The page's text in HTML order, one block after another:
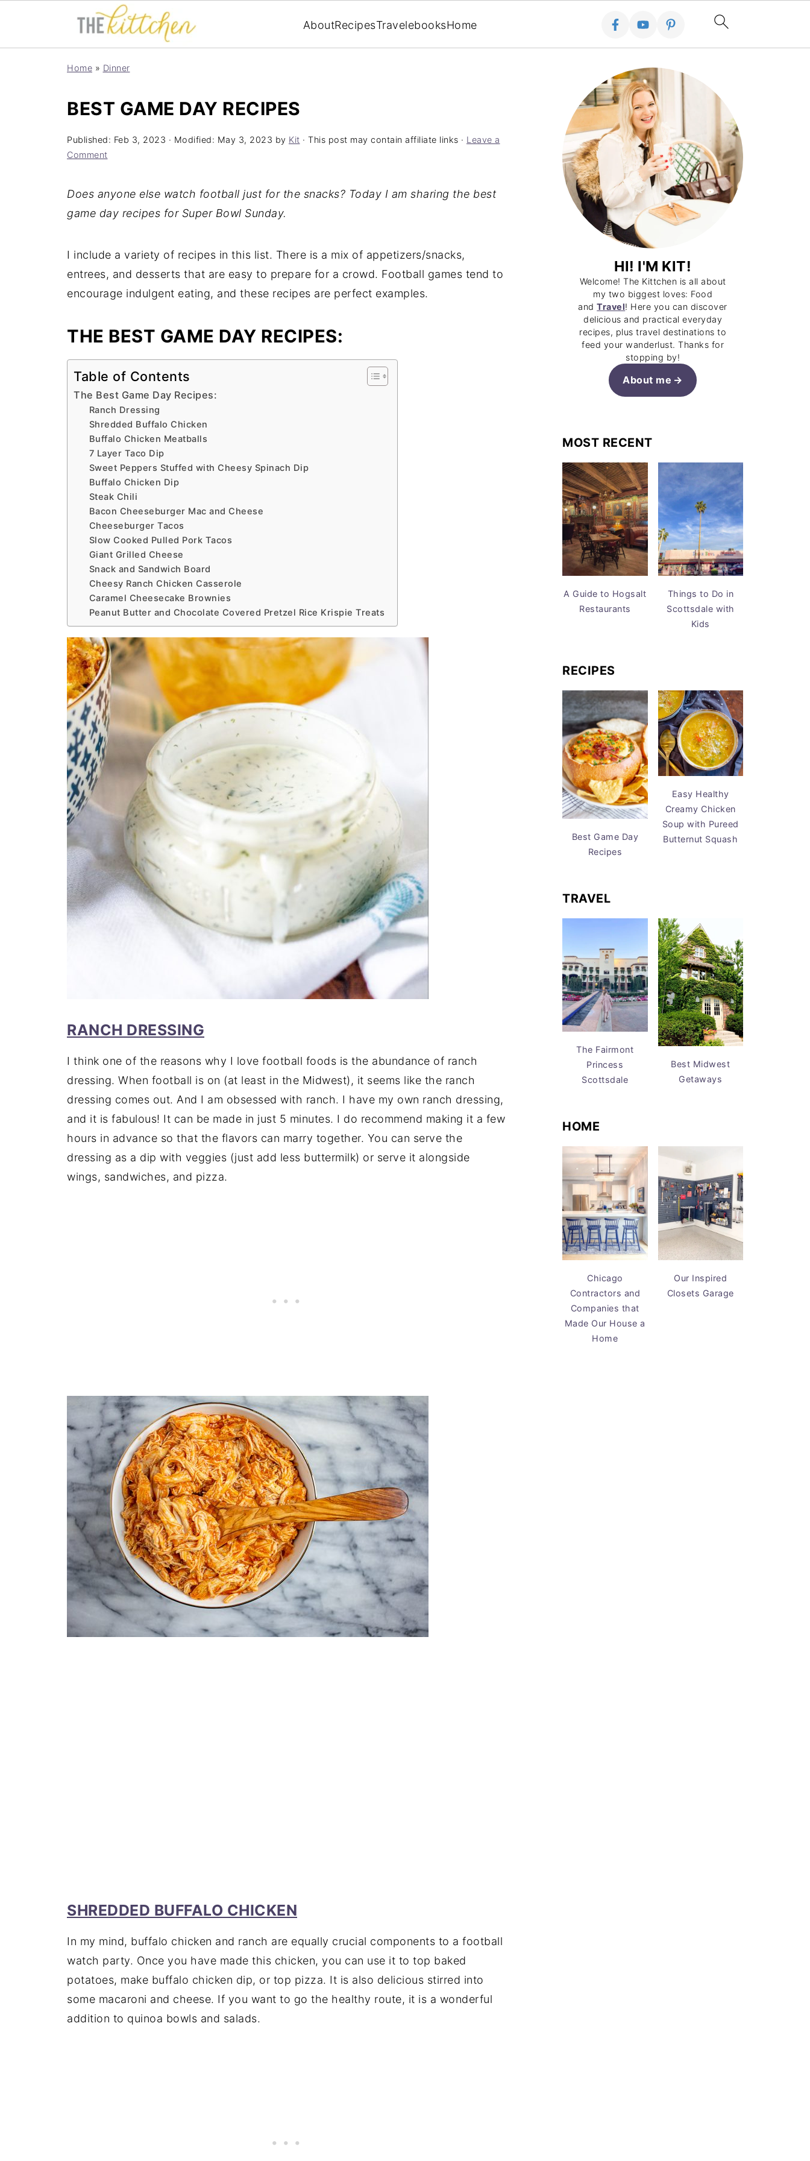
AboutRecipesTravelebooksHome
Home » Dinner
BEST GAME DAY RECIPES
Published: Feb 3, 2023 · Modified: May 3, 2023 by Kit · This post may contain affiliate links · Leave a
Comment
Does anyone else watch football just for the snacks? Today I am sharing the best
game day recipes for Super Bowl Sunday.
I include a variety of recipes in this list. There is a mix of appetizers/snacks,
entrees, and desserts that are easy to prepare for a crowd. Football games tend to
encourage indulgent eating, and these recipes are perfect examples.
THE BEST GAME DAY RECIPES:
Table of Contents
The Best Game Day Recipes:
Ranch Dressing
Shredded Buffalo Chicken
Buffalo Chicken Meatballs
7 Layer Taco Dip
Sweet Peppers Stuffed with Cheesy Spinach Dip
Buffalo Chicken Dip
Steak Chili
Bacon Cheeseburger Mac and Cheese
Cheeseburger Tacos
Slow Cooked Pulled Pork Tacos
Giant Grilled Cheese
Snack and Sandwich Board
Cheesy Ranch Chicken Casserole
Caramel Cheesecake Brownies
Peanut Butter and Chocolate Covered Pretzel Rice Krispie Treats
RANCH DRESSING
I think one of the reasons why I love football foods is the abundance of ranch
dressing. When football is on (at least in the Midwest), it seems like the ranch
dressing comes out. And I am obsessed with ranch. I have my own ranch dressing,
and it is fabulous! It can be made in just 5 minutes. I do recommend making it a few
hours in advance so that the flavors can marry together. You can serve the
dressing as a dip with veggies (just add less buttermilk) or serve it alongside
wings, sandwiches, and pizza.
SHREDDED BUFFALO CHICKEN
In my mind, buffalo chicken and ranch are equally crucial components to a football
watch party. Once you have made this chicken, you can use it to top baked
potatoes, make buffalo chicken dip, or top pizza. It is also delicious stirred into
some macaroni and cheese. If you want to go the healthy route, it is a wonderful
addition to quinoa bowls and salads.
HI! I'M KIT!
Welcome! The Kittchen is all about
my two biggest loves: Food
andTravel! Here you can discover
delicious and practical everyday
recipes, plus travel destinations to
feed your wanderlust. Thanks for
stopping by!
About me
MOST RECENT
A Guide to Hogsalt
Restaurants
Things to Do in
Scottsdale with
Kids
RECIPES
Best Game Day
Recipes
Easy Healthy
Creamy Chicken
Soup with Pureed
Butternut Squash
TRAVEL
The Fairmont
Princess
Scottsdale
Best Midwest
Getaways
HOME
Chicago
Contractors and
Companies that
Made Our House a
Home
Our Inspired
Closets Garage